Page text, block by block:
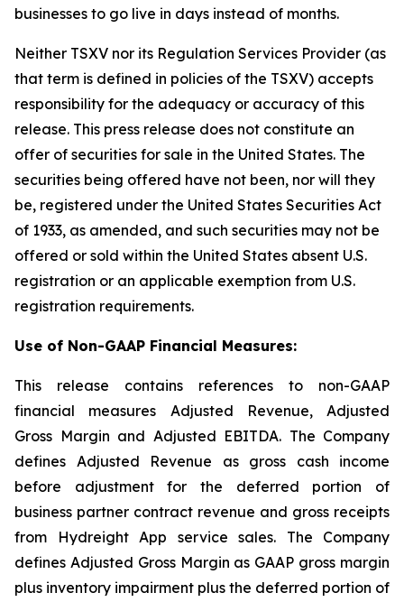
businesses to go live in days instead of months.
Neither TSXV nor its Regulation Services Provider (as
that term is defined in policies of the TSXV) accepts
responsibility for the adequacy or accuracy of this
release. This press release does not constitute an
offer of securities for sale in the United States. The
securities being offered have not been, nor will they
be, registered under the United States Securities Act
of 1933, as amended, and such securities may not be
offered or sold within the United States absent U.S.
registration or an applicable exemption from U.S.
registration requirements.
Use of Non-GAAP Financial Measures:
This release contains references to non-GAAP
financial measures Adjusted Revenue, Adjusted
Gross Margin and Adjusted EBITDA. The Company
defines Adjusted Revenue as gross cash income
before adjustment for the deferred portion of
business partner contract revenue and gross receipts
from Hydreight App service sales. The Company
defines Adjusted Gross Margin as GAAP gross margin
plus inventory impairment plus the deferred portion of